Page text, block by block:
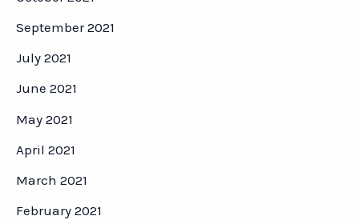
September 2021
July 2021
June 2021
May 2021
April 2021
March 2021
February 2021